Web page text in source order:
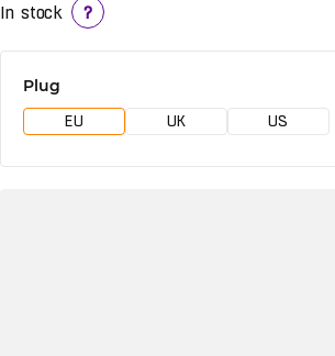
In stock ?
Plug
EU UK US